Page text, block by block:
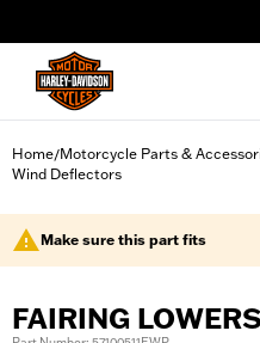
Home/Motorcycle Parts &
Wind Deflectors
Make sure this part fits
FAIRING